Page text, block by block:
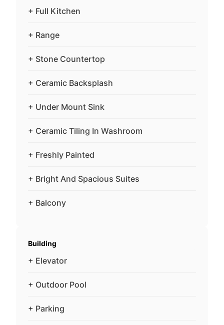
+ Full Kitchen
+ Range
+ Stone Countertop
+ Ceramic Backsplash
+ Under Mount Sink
+ Ceramic Tiling In Washroom
+ Freshly Painted
+ Bright And Spacious Suites
+ Balcony
Building
+ Elevator
+ Outdoor Pool
+ Parking